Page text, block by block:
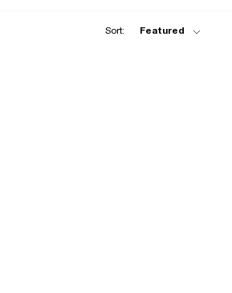
Sort: Featured